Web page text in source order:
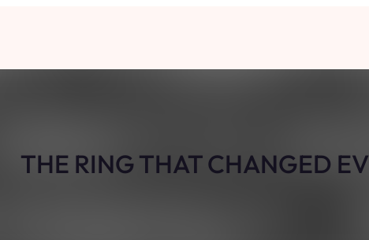
THE RING THAT CHANGED